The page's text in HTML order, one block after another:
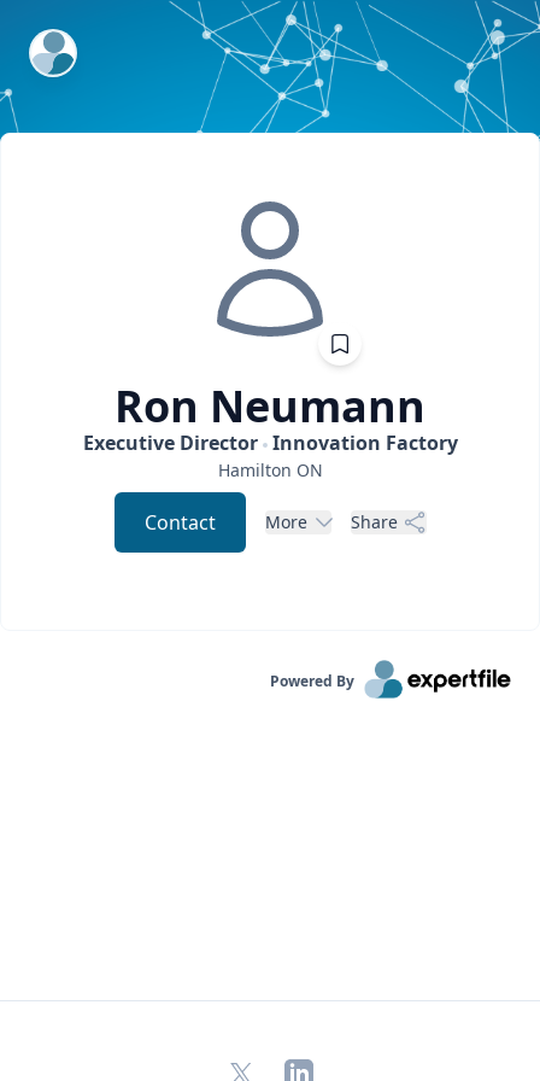
ExpertFile Inc.
Ron Neumann
Executive Director Innovation Factory
Hamilton ON
Contact More Share
Powered By
X LinkedIn